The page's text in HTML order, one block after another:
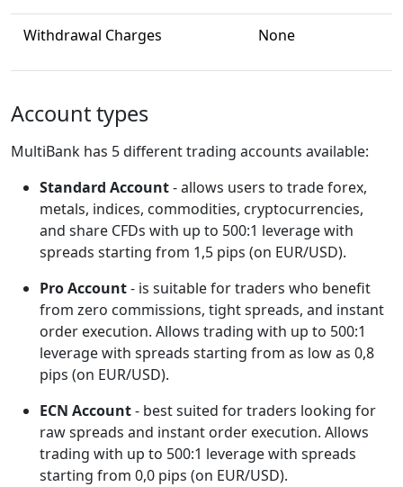
Withdrawal Charges None
Account types
MultiBank has 5 different trading accounts available:
Standard Account- allows users to trade forex,
metals, indices, commodities, cryptocurrencies,
and share CFDs with up to 500:1 leverage with
spreads starting from 1,5 pips (on EUR/USD).
Pro Account- is suitable for traders who benefit
from zero commissions, tight spreads, and instant
order execution. Allows trading with up to 500:1
leverage with spreads starting from as low as 0,8
pips (on EUR/USD).
ECN Account- best suited for traders looking for
raw spreads and instant order execution. Allows
trading with up to 500:1 leverage with spreads
starting from 0,0 pips (on EUR/USD).